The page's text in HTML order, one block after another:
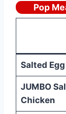
Pop
Salted
JUMBO
Chicken